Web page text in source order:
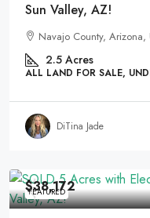
Sun Valley, AZ!
Navajo County, Arizona,
2.5 Acres
ALL LAND FOR SALE,
DiTina Jade
FEATURED
$38,172